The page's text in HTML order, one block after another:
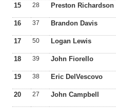
15 28 Preston Richardson
16 37 Brandon Davis
17 50 Logan Lewis
18 39 John Fiorello
19 38 Eric DelVescovo
20 27 John Campbell